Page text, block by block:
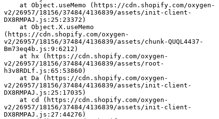
v2/26957/18156/37484/4136839/assets/init-client-
DX8RMPAJ.js:25:23372)
(https://cdn.shopify.com/oxygen-
v2/26957/18156/37484/4136839/assets/chunk-QUQL4437-
Bm73eq4b.js:9:6212)
v2/26957/18156/37484/4136839/assets/root-
h3v8RDLf.js:65:53860)
v2/26957/18156/37484/4136839/assets/init-client-
DX8RMPAJ.js:25:17035)
v2/26957/18156/37484/4136839/assets/init-client-
DX8RMPAJ.js:27:44276)